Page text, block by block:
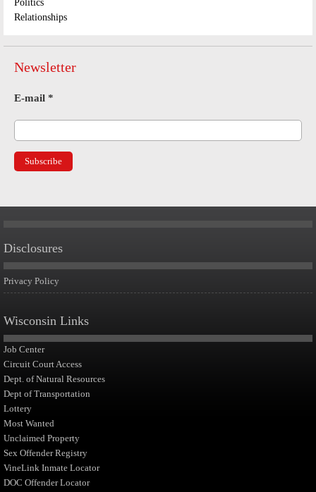
Politics
Relationships
Newsletter
E-mail *
Disclosures
Privacy Policy
Wisconsin Links
Job Center
Circuit Court Access
Dept. of Natural Resources
Dept of Transportation
Lottery
Most Wanted
Unclaimed Property
Sex Offender Registry
VineLink Inmate Locator
DOC Offender Locator